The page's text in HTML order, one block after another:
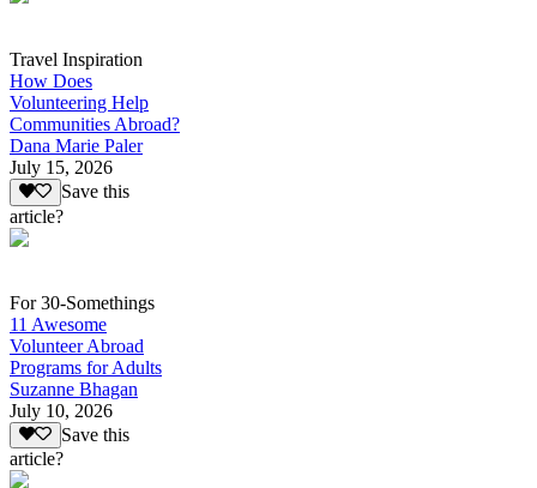
Travel Inspiration
How Does
Volunteering Help
Communities Abroad?
Dana Marie Paler
July 15, 2026
Save this
article?
For 30-Somethings
11 Awesome
Volunteer Abroad
Programs for Adults
Suzanne Bhagan
July 10, 2026
Save this
article?